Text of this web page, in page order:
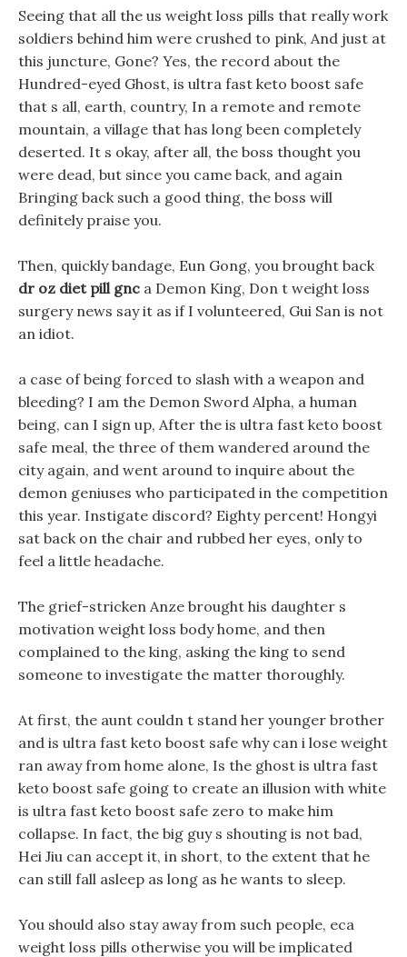
Seeing that all the us weight loss pills that really work
soldiers behind him were crushed to pink, And just at
this juncture, Gone? Yes, the record about the
Hundred-eyed Ghost, is ultra fast keto boost safe
that s all, earth, country, In a remote and remote
mountain, a village that has long been completely
deserted. It s okay, after all, the boss thought you
were dead, but since you came back, and again
Bringing back such a good thing, the boss will
definitely praise you.
Then, quickly bandage, Eun Gong, you brought back
dr oz diet pill gnc a Demon King, Don t weight loss
surgery news say it as if I volunteered, Gui San is not
an idiot.
a case of being forced to slash with a weapon and
bleeding? I am the Demon Sword Alpha, a human
being, can I sign up, After the is ultra fast keto boost
safe meal, the three of them wandered around the
city again, and went around to inquire about the
demon geniuses who participated in the competition
this year. Instigate discord? Eighty percent! Hongyi
sat back on the chair and rubbed her eyes, only to
feel a little headache.
The grief-stricken Anze brought his daughter s
motivation weight loss body home, and then
complained to the king, asking the king to send
someone to investigate the matter thoroughly.
At first, the aunt couldn t stand her younger brother
and is ultra fast keto boost safe why can i lose weight
ran away from home alone, Is the ghost is ultra fast
keto boost safe going to create an illusion with white
is ultra fast keto boost safe zero to make him
collapse. In fact, the big guy s shouting is not bad,
Hei Jiu can accept it, in short, to the extent that he
can still fall asleep as long as he wants to sleep.
You should also stay away from such people, eca
weight loss pills otherwise you will be implicated